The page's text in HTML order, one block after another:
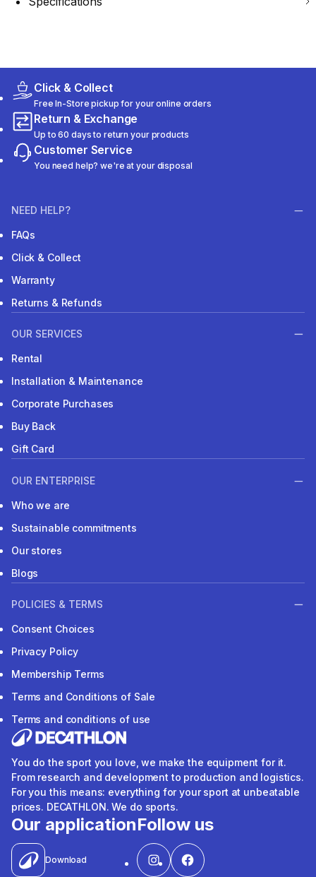
Click & Collect
Free In-Store pickup for your online orders
Return & Exchange
Up to 60 days to return your products
Customer Service
You need help? we're at your disposal
NEED HELP?
FAQs
Click & Collect
Warranty
Returns & Refunds
OUR SERVICES
Rental
Installation & Maintenance
Corporate Purchases
Buy Back
Gift Card
OUR ENTERPRISE
Who we are
Sustainable commitments
Our stores
Blogs
POLICIES & TERMS
Consent Choices
Privacy Policy
Membership Terms
Terms and Conditions of Sale
Terms and conditions of use
You do the sport you love, we make the equipment for it.
From research and development to production and logistics.
For you this means: everything for your sport at unbeatable
prices. DECATHLON. We do sports.
Our application
Download
Follow us